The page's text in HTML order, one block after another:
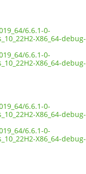
6.6.1-0-
X86_64-debug-
6.6.1-0-
X86_64-debug-
6.6.1-0-
X86_64-debug-
6.6.1-0-
X86_64-debug-